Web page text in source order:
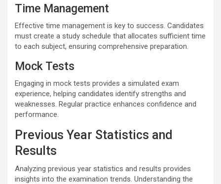
Time Management
Effective time management is key to success. Candidates
must create a study schedule that allocates sufficient time
to each subject, ensuring comprehensive preparation.
Mock Tests
Engaging in mock tests provides a simulated exam
experience, helping candidates identify strengths and
weaknesses. Regular practice enhances confidence and
performance.
Previous Year Statistics and
Results
Analyzing previous year statistics and results provides
insights into the examination trends. Understanding the